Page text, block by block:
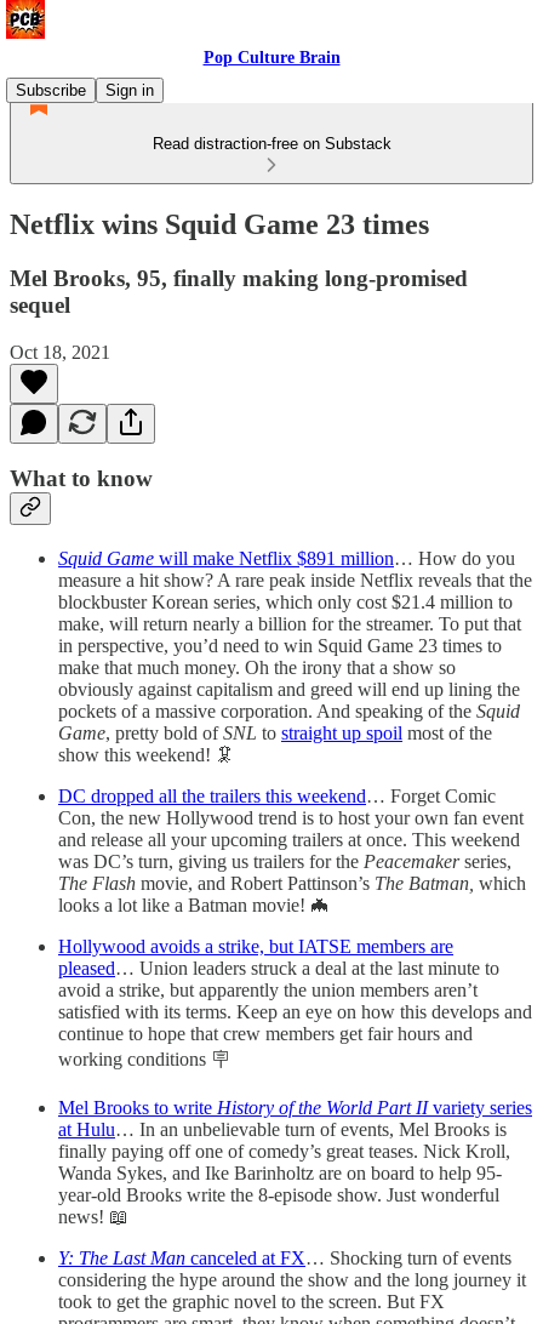
Pop Culture Brain
Subscribe
Sign in
Read distraction-free on Substack
Netflix wins Squid Game 23 times
Mel Brooks, 95, finally making long-promised
sequel
Oct 18, 2021
What to know
Squid Game will make Netflix $891 million… How do you
measure a hit show? A rare peak inside Netflix reveals that the
blockbuster Korean series, which only cost $21.4 million to
make, will return nearly a billion for the streamer. To put that
in perspective, you’d need to win Squid Game 23 times to
make that much money. Oh the irony that a show so
obviously against capitalism and greed will end up lining the
pockets of a massive corporation. And speaking of the Squid
Game, pretty bold ofSNL to straight up spoil most of the
show this weekend! 🦑
DC dropped all the trailers this weekend… Forget Comic
Con, the new Hollywood trend is to host your own fan event
and release all your upcoming trailers at once. This weekend
was DC’s turn, giving us trailers for the Peacemakerseries,
The Flash movie, and Robert Pattinson’s The Batman, which
looks a lot like a Batman movie! 🦇
Hollywood avoids a strike, but IATSE members are
pleased… Union leaders struck a deal at the last minute to
avoid a strike, but apparently the union members aren’t
satisfied with its terms. Keep an eye on how this develops and
continue to hope that crew members get fair hours and
working conditions 🪧
Mel Brooks to write History of the World Part IIvariety series
at Hulu… In an unbelievable turn of events, Mel Brooks is
finally paying off one of comedy’s great teases. Nick Kroll,
Wanda Sykes, and Ike Barinholtz are on board to help 95-
year-old Brooks write the 8-episode show. Just wonderful
news! 📖
Y: The Last Man canceled at FX… Shocking turn of events
considering the hype around the show and the long journey it
took to get the graphic novel to the screen. But FX